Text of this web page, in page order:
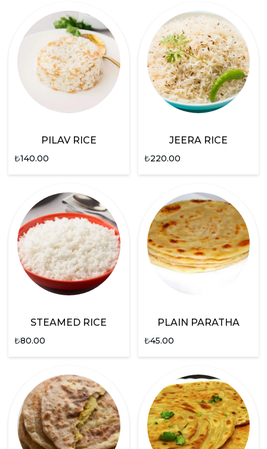
PILAV RICE
₺140.00
JEERA RICE
₺220.00
STEAMED RICE
₺80.00
PLAIN PARATHA
₺45.00